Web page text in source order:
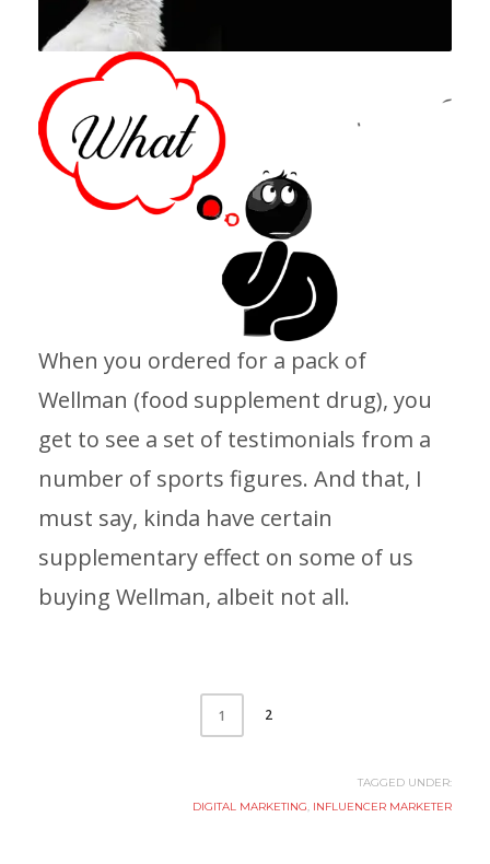
When you ordered for a pack of
Wellman (food supplement drug), you
get to see a set of testimonials from a
number of sports figures. And that, I
must say, kinda have certain
supplementary effect on some of us
buying Wellman, albeit not all.
1 2
TAGGED UNDER:
DIGITAL MARKETING INFLUENCER MARKETER